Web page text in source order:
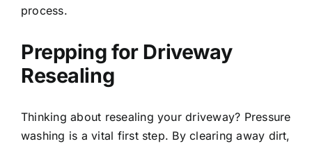
process.
Prepping for Driveway
Resealing
Thinking about resealing your driveway? Pressure
washing is a vital first step. By clearing away dirt,